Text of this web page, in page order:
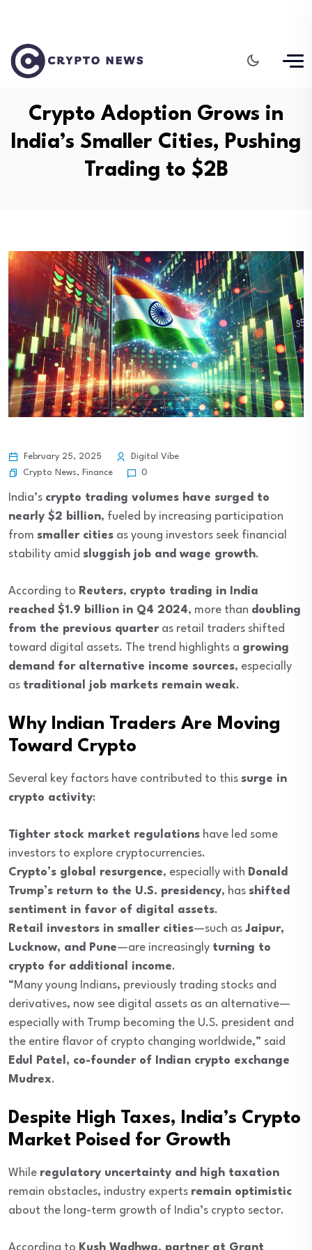
Crypto Adoption Grows in
India’s Smaller Cities, Pushing
Trading to $2B
February 25, 2025
Digital Vibe
Crypto News, Finance 0
India’s crypto trading volumes have surged to
nearly $2 billion, fueled by increasing participation
from smaller cities as young investors seek financial
stability amid sluggish job and wage growth.
According to Reuters, crypto trading in India
reached $1.9 billion in Q4 2024, more than doubling
from the previous quarteras retail traders shifted
toward digital assets. The trend highlights a growing
demand for alternative income sources, especially
as traditional job markets remain weak.
Why Indian Traders Are Moving
Toward Crypto
Several key factors have contributed to this surge in
crypto activity:
Tighter stock market regulations have led some
investors to explore cryptocurrencies.
Crypto’s global resurgence, especially with Donald
Trump’s return to the U.S. presidency, has shifted
sentiment in favor of digital assets.
Retail investors in smaller cities—such as Jaipur,
Lucknow, and Pune—are increasingly turning to
crypto for additional income.
“Many young Indians, previously trading stocks and
derivatives, now see digital assets as an alternative—
especially with Trump becoming the U.S. president and
the entire flavor of crypto changing worldwide,” said
Edul Patel, co-founder of Indian crypto exchange
Mudrex.
Despite High Taxes, India’s Crypto
Market Poised for Growth
While regulatory uncertainty and high taxation
remain obstacles, industry experts remain optimistic
about the long-term growth of India’s crypto sector.